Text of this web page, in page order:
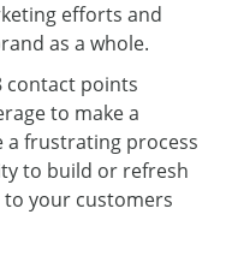
efforts and
as a whole.
contact points
to make a
a frustrating process
to build or refresh
to your customers